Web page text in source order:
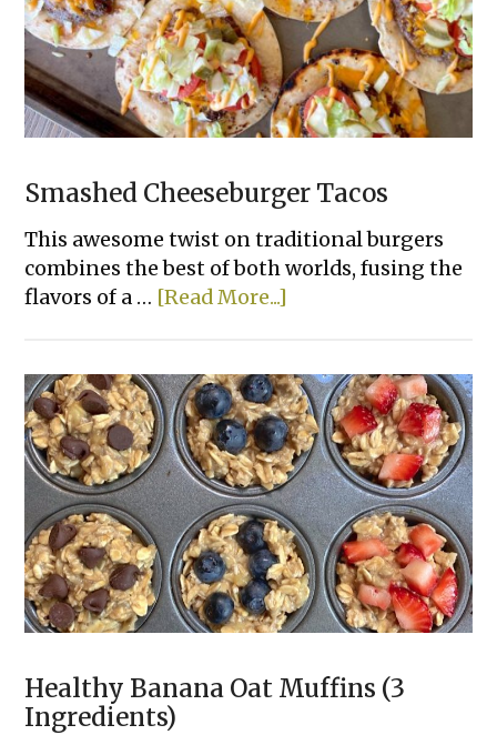
Smashed Cheeseburger Tacos
This awesome twist on traditional burgers
combines the best of both worlds, fusing the
flavors of a … [Read More...]
Tacos
Healthy Banana Oat Muffins (3
Ingredients)